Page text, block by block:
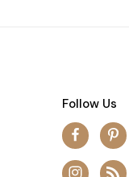
Follow Us